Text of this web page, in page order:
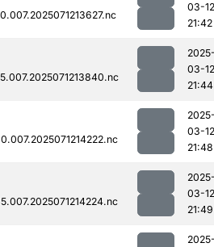
03-12
21:42
03-12
21:44
03-12
21:48
03-12
21:49